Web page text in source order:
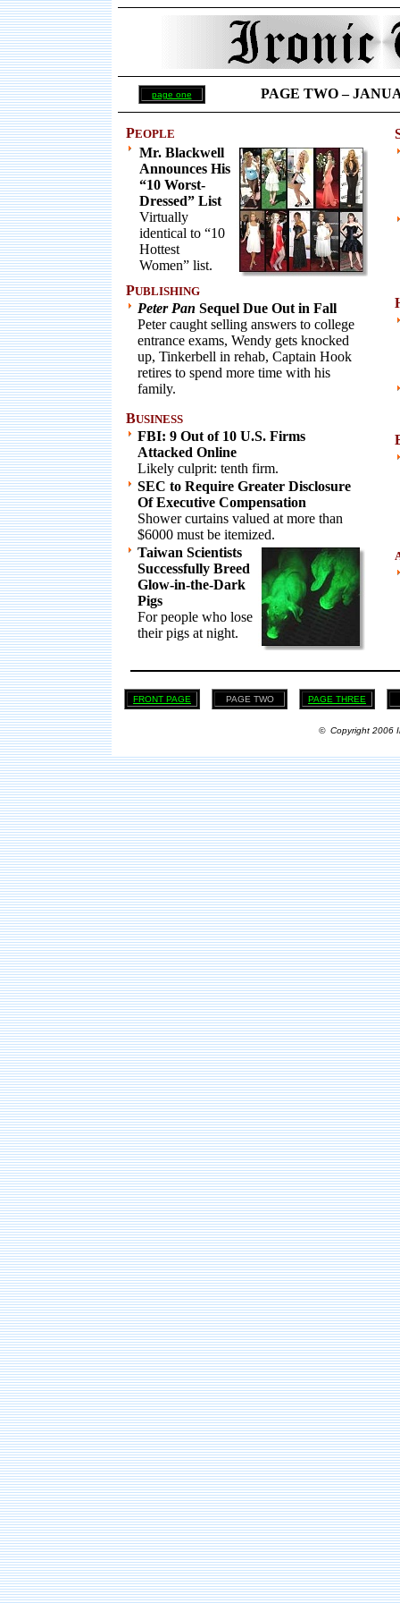
page one PAGE TWO –
PEOPLE
Mr. Blackwell
Announces His
“10 Worst-
Dressed” List
Virtually
identical to “10
Hottest
Women” list.
PUBLISHING
Peter Pan Sequel Due Out in Fall
Peter caught selling answers to college
entrance exams, Wendy gets knocked
up, Tinkerbell in rehab, Captain Hook
retires to spend more time with his
family.
BUSINESS
FBI: 9 Out of 10 U.S. Firms
Attacked Online
Likely culprit: tenth firm.
SEC to Require Greater Disclosure
Of Executive Compensation
Shower curtains valued at more than
$6000 must be itemized.
Taiwan Scientists
Successfully Breed
Glow-in-the-Dark
Pigs
For people who lose
their pigs at night.
FRONT PAGE PAGE TWO PAGE THREE
© Copyright 2006